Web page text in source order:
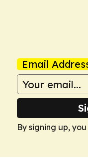
Email
By signing up,